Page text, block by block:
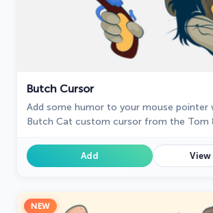
Butch Cursor
Add some humor to your mouse pointer
Butch Cat custom cursor from the Tom
Add View
NEW